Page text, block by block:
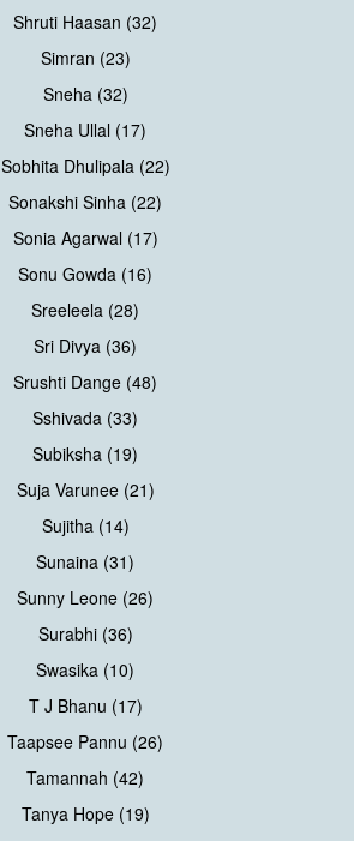
Shruti Haasan (32)
Simran (23)
Sneha (32)
Sneha Ullal (17)
Sobhita Dhulipala (22)
Sonakshi Sinha (22)
Sonia Agarwal (17)
Sonu Gowda (16)
Sreeleela (28)
Sri Divya (36)
Srushti Dange (48)
Sshivada (33)
Subiksha (19)
Suja Varunee (21)
Sujitha (14)
Sunaina (31)
Sunny Leone (26)
Surabhi (36)
Swasika (10)
T J Bhanu (17)
Taapsee Pannu (26)
Tamannah (42)
Tanya Hope (19)